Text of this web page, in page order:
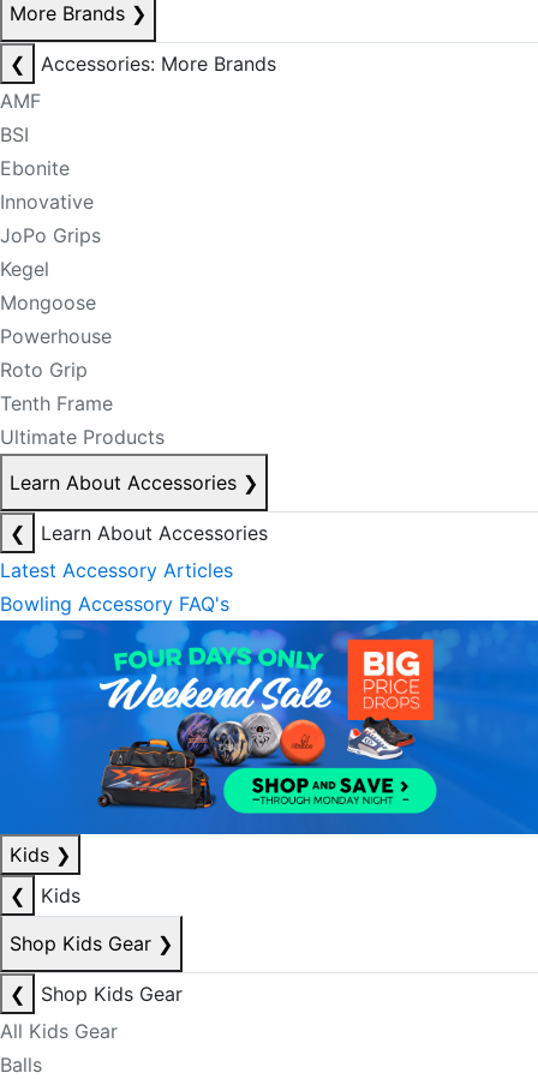
More Brands ❯
❮
Accessories: More Brands
AMF
BSI
Ebonite
Innovative
JoPo Grips
Kegel
Mongoose
Powerhouse
Roto Grip
Tenth Frame
Ultimate Products
Learn About Accessories ❯
❮
Learn About Accessories
Latest Accessory Articles
Bowling Accessory FAQ's
Kids ❯
❮
Kids
Shop Kids Gear ❯
❮
Shop Kids Gear
All Kids Gear
Balls